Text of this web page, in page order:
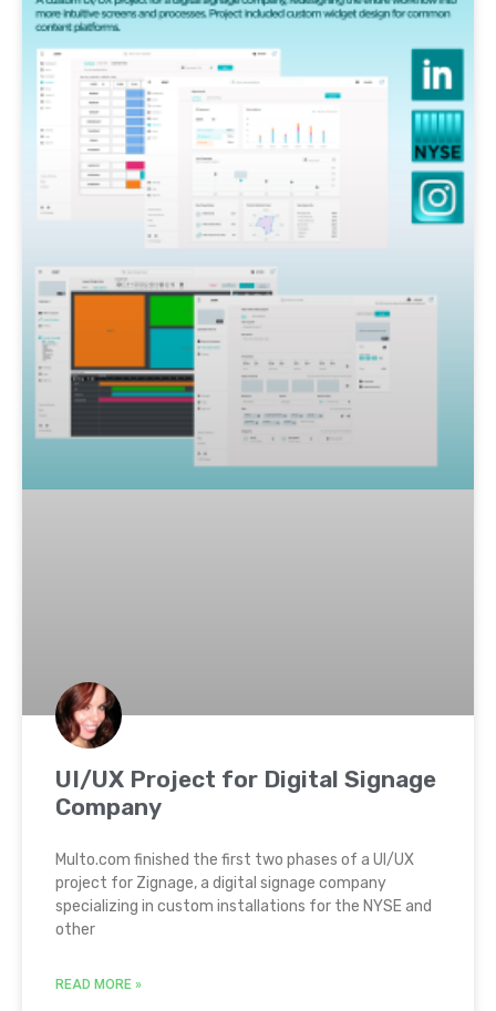
UI/UX Project for Digital Signage
Company
Multo.com finished the first two phases of a UI/UX
project for Zignage, a digital signage company
specializing in custom installations for the NYSE and
other
READ MORE »